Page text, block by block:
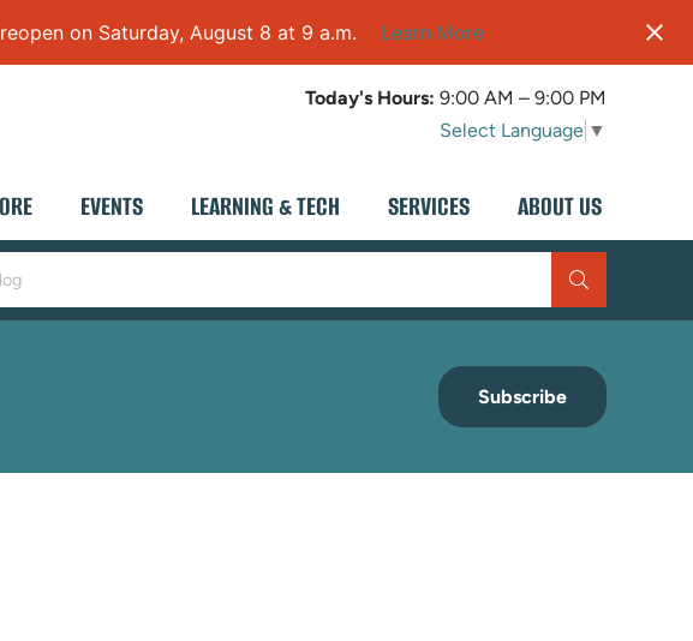
on Saturday, August 8 at 9 a.m. Learn More
Today's Hours: 9:00 AM – 9:00 PM
Select Language ▼
EVENTS LEARNING & TECH SERVICES ABOUT US
Subscribe